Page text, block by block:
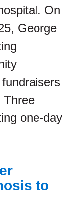
On
George
Three
one-day
to